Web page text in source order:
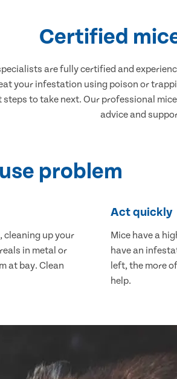
Certified
are fully certified and
your infestation using poison or
to take next. Our professional
advice and
problem
cleaning up your
in metal or
at bay. Clean
Act quickly
Mice have a
have an
left, the more
help.